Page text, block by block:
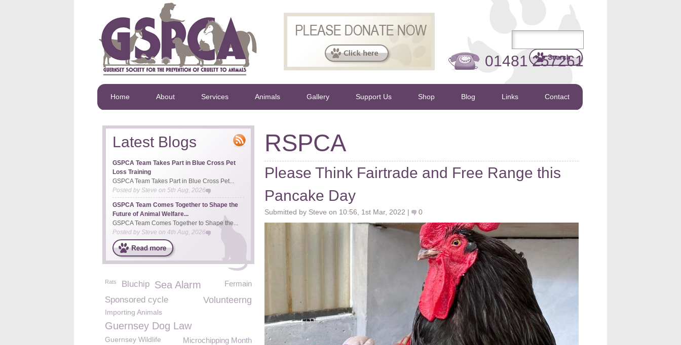
01481 257261
Home About Services Animals Gallery Support Us Shop Blog Links Contact
RSPCA
Please Think Fairtrade and Free Range this
Pancake Day
Submitted by Steve on 10:56, 1st Mar, 2022 | 0
Latest Blogs
GSPCA Team Takes Part in Blue Cross Pet
Loss Training
GSPCA Team Takes Part in Blue Cross Pet...
Posted bySteve on 5th Aug, 2026
GSPCA Team Comes Together to Shape the
Future of Animal Welfare...
GSPCA Team Comes Together to Shape the...
Posted by Steve on 4th Aug, 2026
Rats Bluchip Sea Alarm Fermain
Volunteerng
Sponsored cycle
Importing Animals
Guernsey Dog Law
Microchipping Month
Guernsey Wildlife